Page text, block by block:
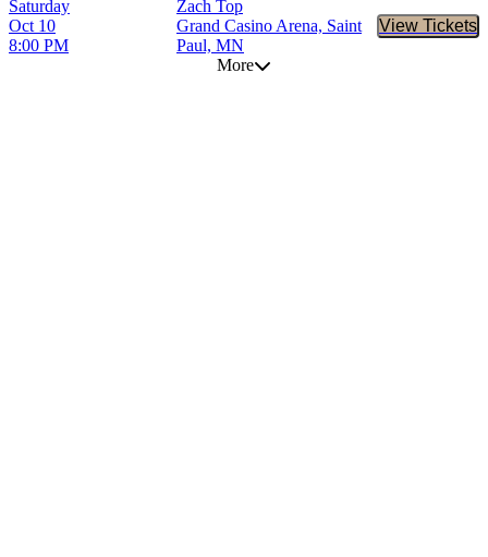
Saturday
Oct 10
8:00 PM
Zach Top
Grand Casino Arena, Saint
Paul, MN
View Tickets
Buy
More